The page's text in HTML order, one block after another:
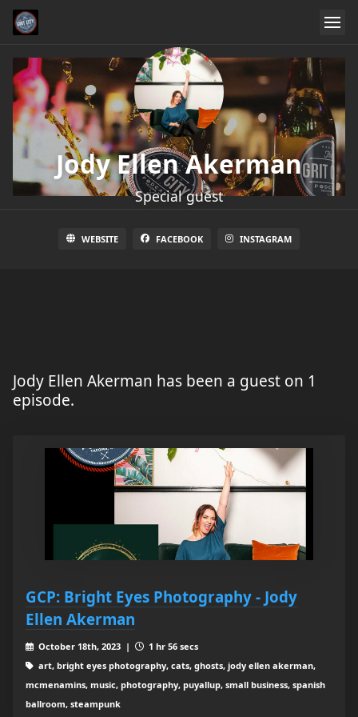
Jody Ellen Akerman
Special guest
WEBSITE FACEBOOK INSTAGRAM
Jody Ellen Akerman has been a guest on 1
episode.
GCP: Bright Eyes Photography - Jody
Ellen Akerman
October 18th, 2023 |
1 hr 56 secs
art, bright eyes photography, cats, ghosts, jody ellen akerman,
mcmenamins, music, photography, puyallup, small business, spanish
ballroom, steampunk